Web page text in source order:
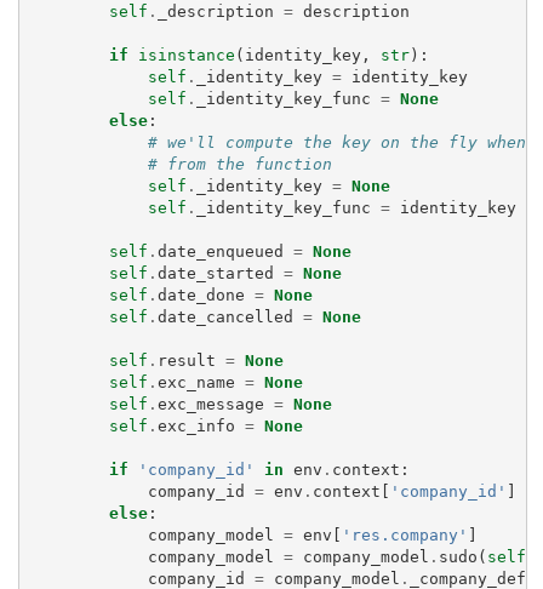
self . _description = description
if isinstance ( identity_key, str):
self . _identity_key =
identity_key
self . _identity_key_func = None
else:
# we'll compute the key on the fly when
# from the function
self . _identity_key = None
self . _identity_key_func = identity_key
self . date_enqueued = None
self . date_started = None
self . date_done = None
self . date_cancelled = None
self . result = None
self . exc_name = None
self . exc_message = None
self . exc_info = None
if 'company_id' in env . context :
company_id
= env . context [ 'company_id' ]
else:
company_model
= env [ 'res.company' ]
company_model
= company_model . sudo ( self
company_id
= company_model .